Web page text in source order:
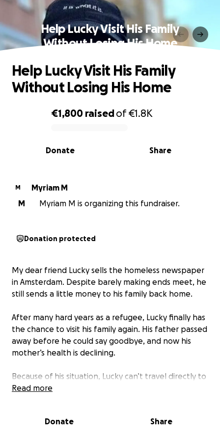
Help Lucky Visit His Family
Without Losing His Home
0% complete
€1,800 raisedof€1.8K
Share
Donate
Help Lucky Visit His Family
Without Losing His Home
M
Myriam M
M
Myriam M is organizing this fundraiser.
Donation protected
My dear friend Lucky sells the homeless newspaper
in Amsterdam. Despite barely making ends meet, he
still sends a little money to his family back home.
After many hard years as a refugee, Lucky finally has
the chance to visit his family again. His father passed
away before he could say goodbye, and now his
mother’s health is declining.
Because of his situation, Lucky can’t travel directly to
his hometown, the journey is long, risky, and
together.
Read more
Donate Share